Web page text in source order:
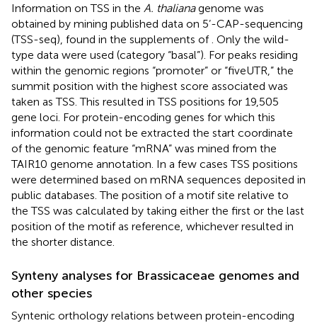
Information on TSS in the A. thalianagenome was
obtained by mining published data on 5’-CAP-sequencing
(TSS-seq), found in the supplements of. Only the wild-
type data were used (category “basal”). For peaks residing
within the genomic regions “promoter” or “fiveUTR,” the
summit position with the highest score associated was
taken as TSS. This resulted in TSS positions for 19,505
gene loci. For protein-encoding genes for which this
information could not be extracted the start coordinate
of the genomic feature “mRNA” was mined from the
TAIR10 genome annotation. In a few cases TSS positions
were determined based on mRNA sequences deposited in
public databases. The position of a motif site relative to
the TSS was calculated by taking either the first or the last
position of the motif as reference, whichever resulted in
the shorter distance.
Synteny analyses for Brassicaceae genomes and
other species
Syntenic orthology relations between protein-encoding